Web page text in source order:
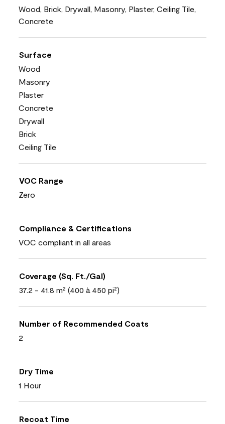
Wood, Brick, Drywall, Masonry, Plaster, Ceiling Tile,
Concrete
Surface
Wood
Masonry
Plaster
Concrete
Drywall
Brick
Ceiling Tile
VOC Range
Zero
Compliance & Certifications
VOC compliant in all areas
Coverage (Sq. Ft./Gal)
37.2 - 41.8 m² (400 à 450 pi²)
Number of Recommended Coats
2
Dry Time
1 Hour
Recoat Time